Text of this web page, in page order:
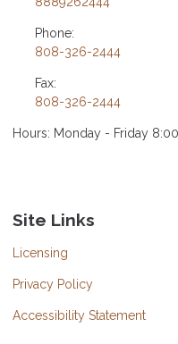
Phone:
808-326-2444
Fax:
808-326-2444
Hours: Monday - Friday
Site Links
Licensing
Privacy Policy
Accessibility Statement